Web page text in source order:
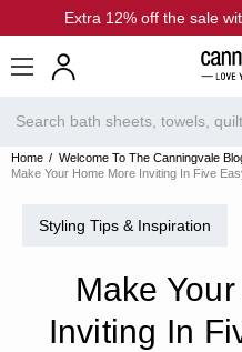
Extra 12% off the sale
Home
Welcome To The Canningvale
Make Your Home More Inviting In Five
Styling Tips & Inspiration
Make
Inviting In